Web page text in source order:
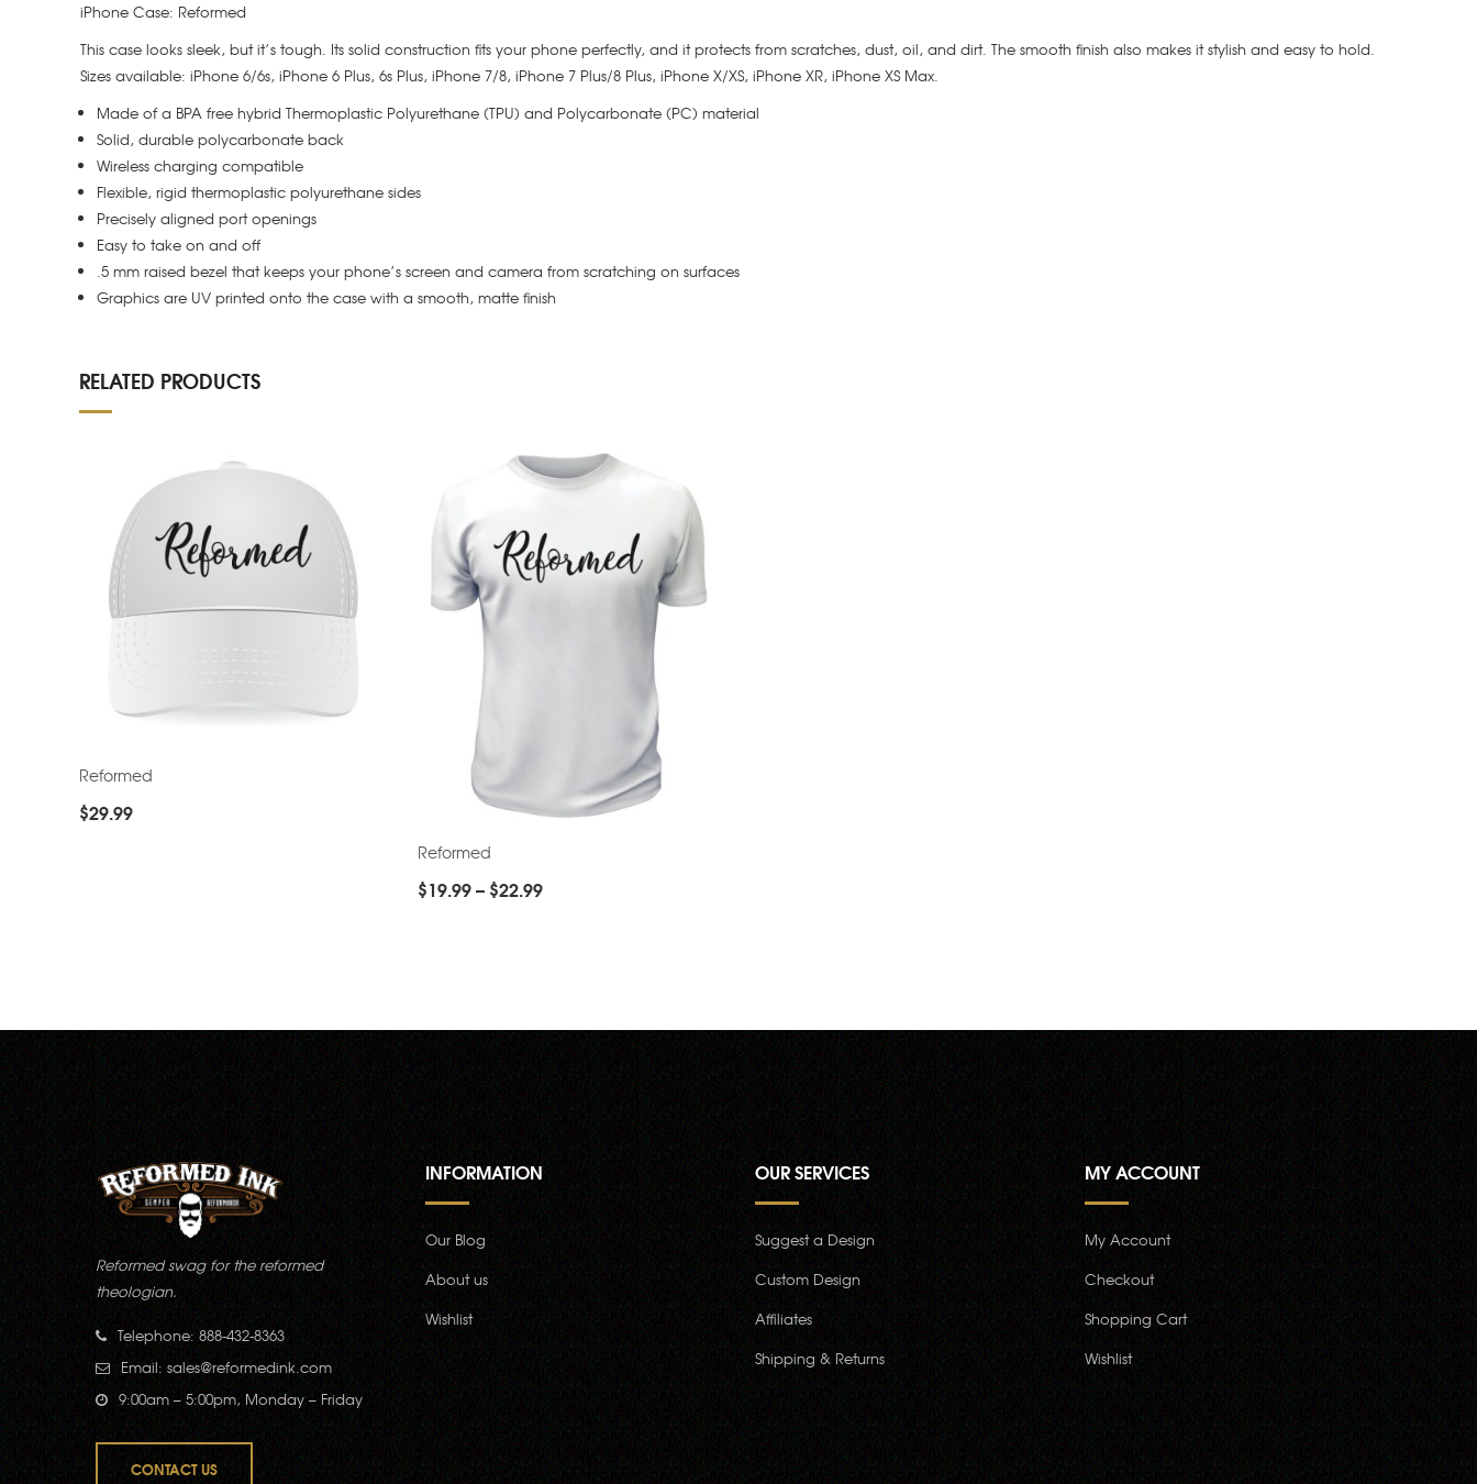
iPhone Case: Reformed
This case looks sleek, but it’s tough. Its solid construction fits your phone perfectly, and it protects from scratches, dust, oil, and dirt. The smooth finish also makes it stylish and easy to hold.
Sizes available: iPhone 6/6s, iPhone 6 Plus, 6s Plus, iPhone 7/8, iPhone 7 Plus/8 Plus, iPhone X/XS, iPhone XR, iPhone XS Max.
Made of a BPA free hybrid Thermoplastic Polyurethane (TPU) and Polycarbonate (PC) material
Solid, durable polycarbonate back
Wireless charging compatible
Flexible, rigid thermoplastic polyurethane sides
Precisely aligned port openings
Easy to take on and off
.5 mm raised bezel that keeps your phone’s screen and camera from scratching on surfaces
Graphics are UV printed onto the case with a smooth, matte finish
RELATED PRODUCTS
Reformed
$29.99
Reformed
$19.99– $22.99
Reformed swag for the reformed
theologian.
Telephone: 888-432-8363
Email: sales@reformedink.com
9:00am – 5:00pm, Monday – Friday
CONTACT US
INFORMATION
Our Blog
About us
Wishlist
OUR SERVICES
Suggest a Design
Custom Design
Affiliates
Shipping & Returns
MY ACCOUNT
My Account
Checkout
Shopping Cart
Wishlist